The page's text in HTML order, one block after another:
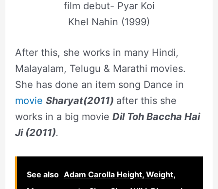
film debut- Pyar Koi
Khel Nahin (1999)
After this, she works in many Hindi,
Malayalam, Telugu & Marathi movies.
She has done an item song Dance in
movie Sharyat(2011) after this she
works in a big movie Dil Toh Baccha Hai
Ji (2011).
See also Adam Carolla Height, Weight,